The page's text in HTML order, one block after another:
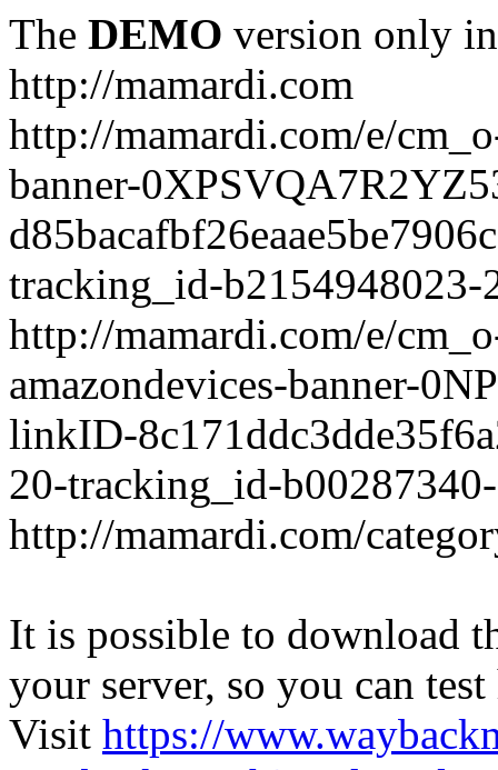
The DEMO version only
http://mamardi.com
http://mamardi.com/e/
banner-
tracking_id-
http://mamardi.com/e/
amazondevices-banner-
linkID-
20-tracking_id-
http://mamardi.com/
It is possible to download
your server, so you can
Visit https://